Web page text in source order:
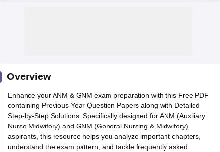
Cutoff
Overview
Enhance your ANM & GNM exam preparation with this Free PDF
containing Previous Year Question Papers along with Detailed
Step-by-Step Solutions. Specifically designed for ANM (Auxiliary
Nurse Midwifery) and GNM (General Nursing & Midwifery)
aspirants, this resource helps you analyze important chapters,
understand the exam pattern, and tackle frequently asked